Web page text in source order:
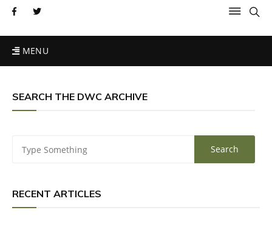
MENU
SEARCH THE DWC ARCHIVE
RECENT ARTICLES